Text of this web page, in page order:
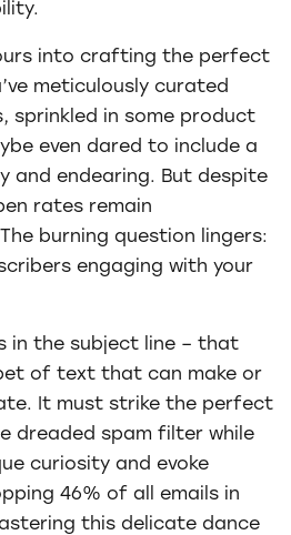
into crafting the perfect
meticulously curated
sprinkled in some product
even dared to include a
and endearing. But despite
rates remain
burning question lingers:
engaging with your
in the subject line – that
of text that can make or
It must strike the perfect
dreaded spam filter while
curiosity and evoke
46% of all emails in
this delicate dance